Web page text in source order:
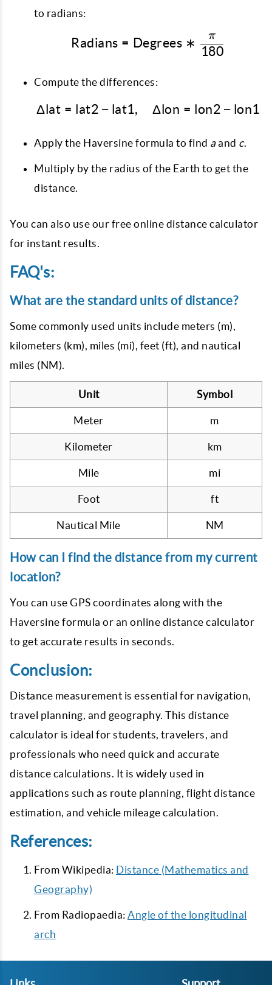
to radians:
\text{Radians} =
Radians = Degrees ∗
180
π
Compute the differences:
\Delta \text{lat} =
Δlat = lat2 − lat1, Δlon = lon2 − lon1
Apply the Haversine formula to find aand c.
Multiply by the radius of the Earth to get the
distance.
You can also use our free online distance calculator
for instant results.
FAQ's:
What are the standard units of distance?
Some commonly used units include meters (m),
kilometers (km), miles (mi), feet (ft), and nautical
miles (NM).
Unit Symbol
Meter m
Kilometer km
Mile mi
Foot ft
Nautical Mile NM
How can I find the distance from my current
location?
You can use GPS coordinates along with the
Haversine formula or an online distance calculator
to get accurate results in seconds.
Conclusion:
Distance measurement is essential for navigation,
travel planning, and geography. This distance
calculator is ideal for students, travelers, and
professionals who need quick and accurate
distance calculations. It is widely used in
applications such as route planning, flight distance
estimation, and vehicle mileage calculation.
References:
From Wikipedia: Distance (Mathematics and
Geography)
From Radiopaedia: Angle of the longitudinal
arch